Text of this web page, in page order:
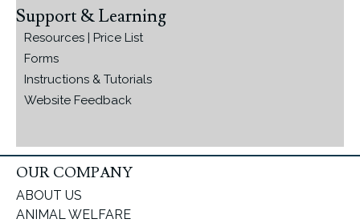
Support & Learning
Resources | Price List
Forms
Instructions & Tutorials
Website Feedback
OUR COMPANY
ABOUT US
ANIMAL WELFARE